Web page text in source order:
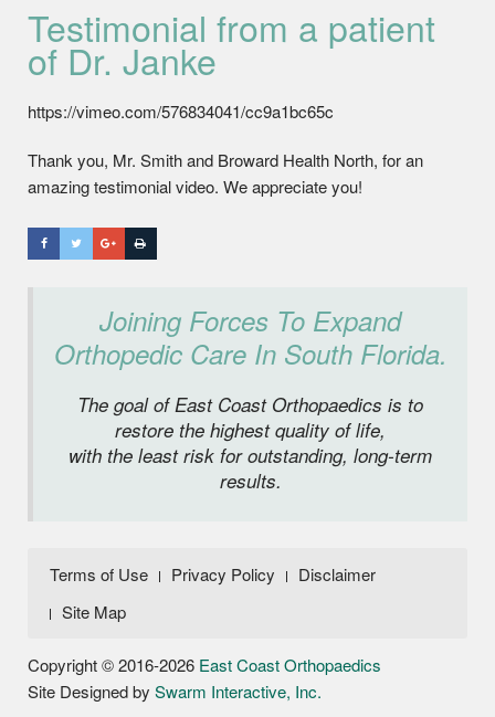
Testimonial from a patient
of Dr. Janke
https://vimeo.com/576834041/cc9a1bc65c
Thank you, Mr. Smith and Broward Health North, for an
amazing testimonial video. We appreciate you!
Joining Forces To Expand
Orthopedic Care In South Florida.
The goal of East Coast Orthopaedics is to
restore the highest quality of life,
with the least risk for outstanding, long-term
results.
Terms of Use Privacy Policy
Disclaimer
Site Map
Copyright © 2016-2026 East Coast Orthopaedics
Site Designed by Swarm Interactive, Inc.